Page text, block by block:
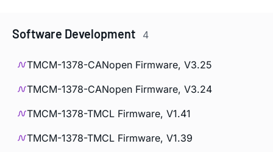
Software Development 4
TMCM-1378-CANopen Firmware, V3.25
TMCM-1378-CANopen Firmware, V3.24
TMCM-1378-TMCL Firmware, V1.41
TMCM-1378-TMCL Firmware, V1.39